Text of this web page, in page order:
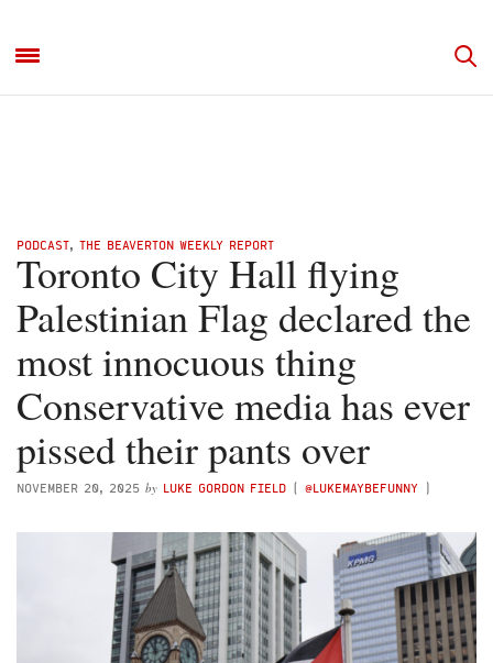
PODCAST, THE BEAVERTON WEEKLY REPORT
Toronto City Hall flying
Palestinian Flag declared the
most innocuous thing
Conservative media has ever
pissed their pants over
NOVEMBER 20, 2025 by LUKE GORDON FIELD ( @LUKEMAYBEFUNNY )